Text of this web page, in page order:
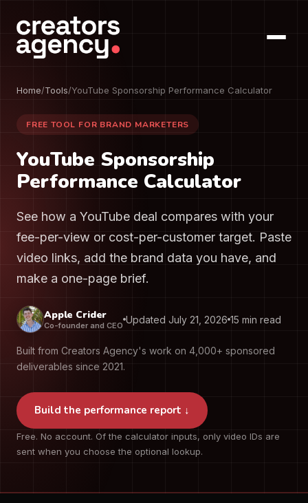
Home/Tools/YouTube Sponsorship Performance Calculator
FREE TOOL FOR BRAND MARKETERS
YouTube Sponsorship
Performance Calculator
See how a YouTube deal compares with your
fee-per-view or cost-per-customer target. Paste
video links, add the brand data you have, and
make a one-page brief.
Apple Crider
Co-founder and CEO Updated July 21, 2026 15 min read
Built from Creators Agency's work on 4,000+ sponsored
deliverables since 2021.
Build the performance report ↓
Free. No account. Of the calculator inputs, only video IDs are
sent when you choose the optional lookup.